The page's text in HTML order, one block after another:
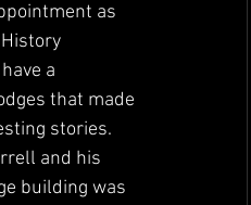
as
a
that made
stories.
and his
building was